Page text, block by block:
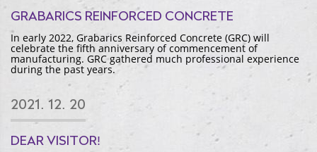
GRABARICS REINFORCED CONCRETE
In early 2022, Grabarics Reinforced Concrete (GRC) will
celebrate the fifth anniversary of commencement of
manufacturing. GRC gathered much professional experience
during the past years.
2021. 12. 20
DEAR VISITOR!